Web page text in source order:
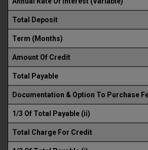
Total Deposit
Term (Months)
Amount Of Credit
Total Payable
Documentation & Option To Purchase
1/3 Of Total Payable (ii)
Total Charge For Credit